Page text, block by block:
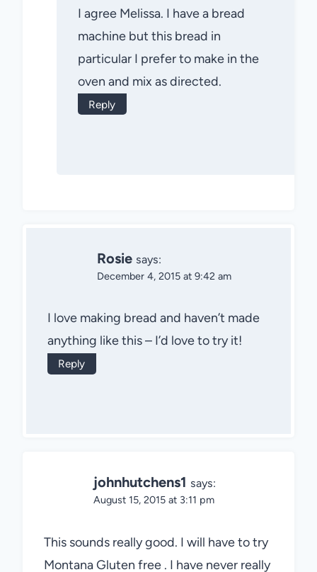
I agree Melissa. I have a bread
machine but this bread in
particular I prefer to make in the
oven and mix as directed.
Reply
Rosie says:
December 4, 2015 at 9:42 am
I love making bread and haven’t made
anything like this – I’d love to try it!
Reply
johnhutchens1 says:
August 15, 2015 at 3:11 pm
This sounds really good. I will have to try
Montana Gluten free . I have never really